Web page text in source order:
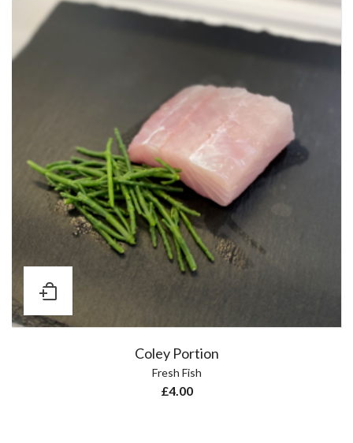
Coley Portion
Fresh Fish
£4.00